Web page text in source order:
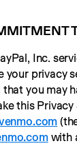
Inc.
your privacy
that you may
this
with